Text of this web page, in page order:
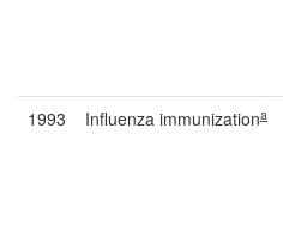
1993 Influenza immunizationa